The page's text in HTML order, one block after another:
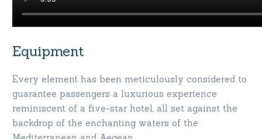
Equipment
Every element has been meticulously considered to
guarantee passengers a luxurious experience
reminiscent of a five-star hotel, all set against the
backdrop of the enchanting waters of the